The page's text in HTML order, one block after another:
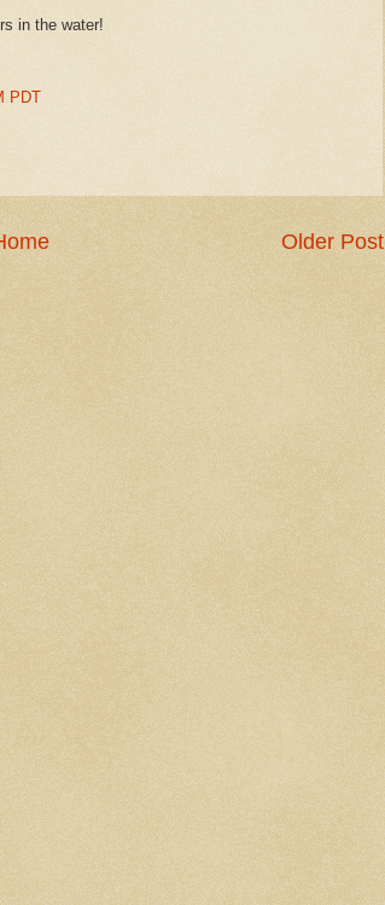
in the water!
PDT
Older Post